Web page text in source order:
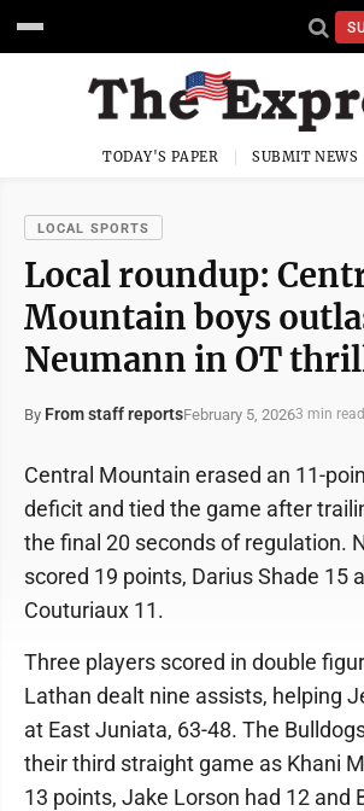
TODAY'S PAPER SUBMIT NEWS
LOCAL SPORTS
Local roundup:
Mountain boys
Neumann in OT
By From staff reportsFebruary 5, 20263 min read
Central Mountain erased an 11-
deficit and tied the game after
the final 20 seconds of regulation.
scored 19 points, Darius Shade 15
Couturiaux 11.
Three players scored in double
Lathan dealt nine assists, helping
at East Juniata, 63-48. The
their third straight game as Khani
13 points, Jake Lorson had 12 and